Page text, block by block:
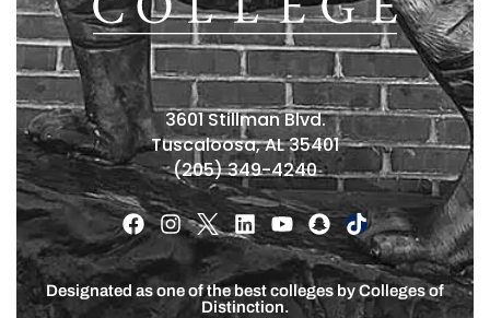
3601 Stillman Blvd.
Tuscaloosa, AL 35401
(205) 349-4240
Designated as one of the best colleges by Colleges of
Distinction.